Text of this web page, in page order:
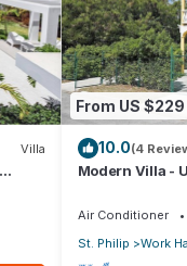
Villa
From US $229
10.0(4
Modern Villa -
Air Conditioner
St. Philip
Work